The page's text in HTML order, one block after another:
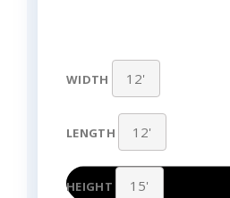
WIDTH
LENGTH
HEIGHT